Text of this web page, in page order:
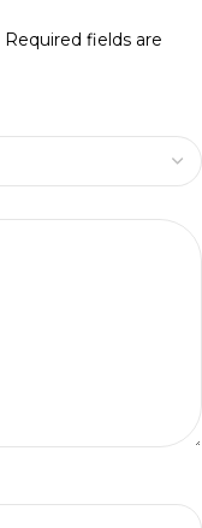
Required fields are